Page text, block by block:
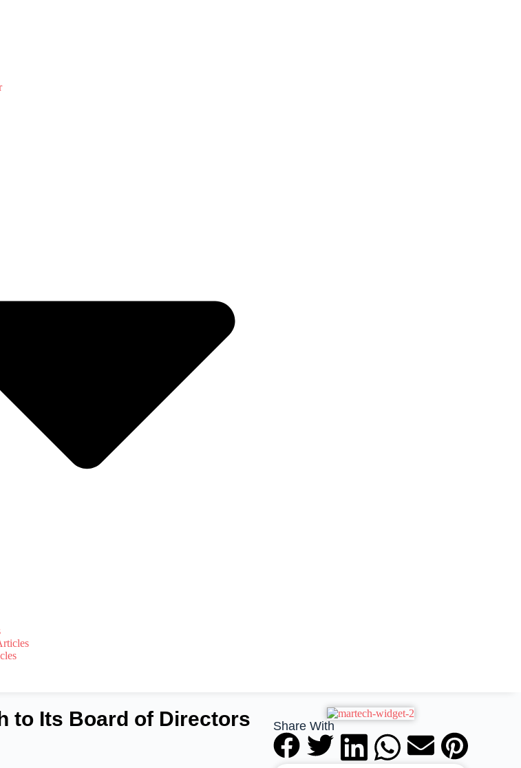
to Its Board of Directors Share With